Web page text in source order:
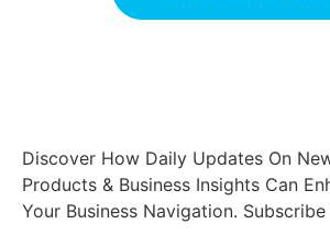
Discover How Daily Updates On
Products & Business Insights Can
Your Business Navigation.